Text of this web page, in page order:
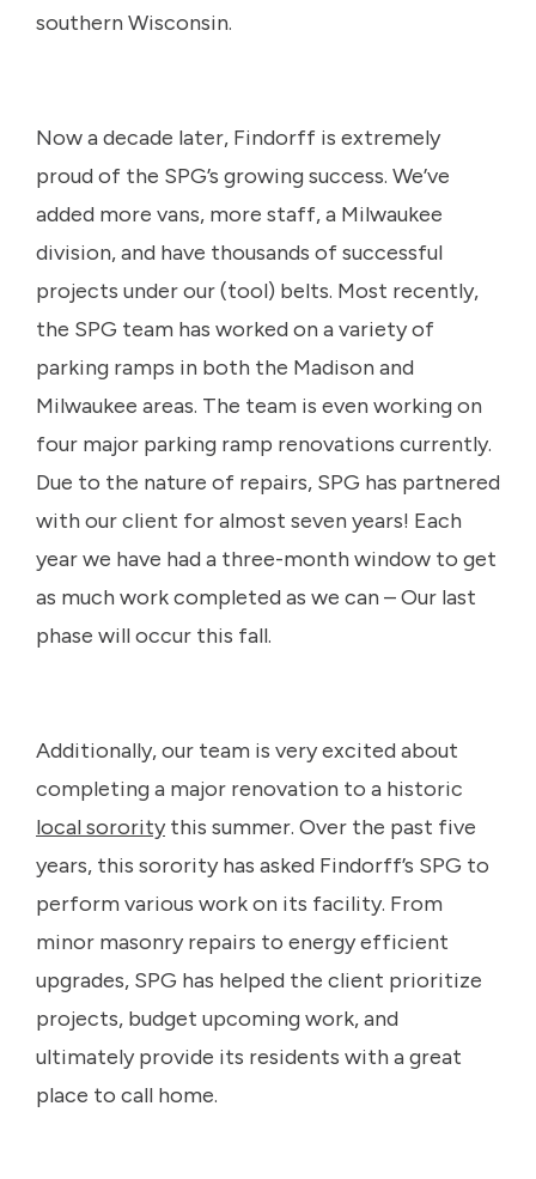
southern Wisconsin.
Now a decade later, Findorff is extremely
proud of the SPG’s growing success. We’ve
added more vans, more staff, a Milwaukee
division, and have thousands of successful
projects under our (tool) belts. Most recently,
the SPG team has worked on a variety of
parking ramps in both the Madison and
Milwaukee areas. The team is even working on
four major parking ramp renovations currently.
Due to the nature of repairs, SPG has partnered
with our client for almost seven years! Each
year we have had a three-month window to get
as much work completed as we can – Our last
phase will occur this fall.
Additionally, our team is very excited about
completing a major renovation to a historic
local sororitythis summer. Over the past five
years, this sorority has asked Findorff’s SPG to
perform various work on its facility. From
minor masonry repairs to energy efficient
upgrades, SPG has helped the client prioritize
projects, budget upcoming work, and
ultimately provide its residents with a great
place to call home.